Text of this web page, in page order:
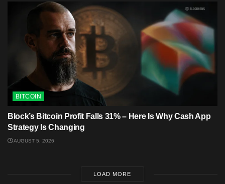
BITCOIN
Block’s Bitcoin Profit Falls 31% – Here Is Why Cash App
Strategy Is Changing
AUGUST 5, 2026
LOAD MORE